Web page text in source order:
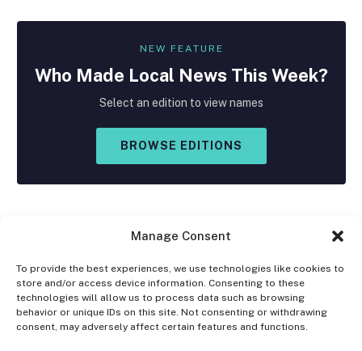
Manage Consent
To provide the best experiences, we use technologies like cookies to
store and/or access device information. Consenting to these
technologies will allow us to process data such as browsing
behavior or unique IDs on this site. Not consenting or withdrawing
consent, may adversely affect certain features and functions.
NEW FEATURE
Who Made Local News This Week?
Select an edition to view names
BROWSE EDITIONS
Facebook
X
(Twitter)
Instagram